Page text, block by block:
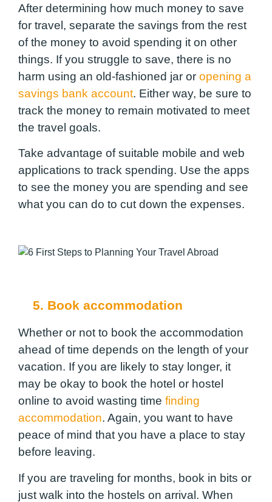
After determining how much money to save
for travel, separate the savings from the rest
of the money to avoid spending it on other
things. If you struggle to save, there is no
harm using an old-fashioned jar or opening a
savings bank account. Either way, be sure to
track the money to remain motivated to meet
the travel goals.
Take advantage of suitable mobile and web
applications to track spending. Use the apps
to see the money you are spending and see
what you can do to cut down the expenses.
5. Book accommodation
Whether or not to book the accommodation
ahead of time depends on the length of your
vacation. If you are likely to stay longer, it
may be okay to book the hotel or hostel
online to avoid wasting time finding
accommodation. Again, you want to have
peace of mind that you have a place to stay
before leaving.
If you are traveling for months, book in bits or
just walk into the hostels on arrival. When